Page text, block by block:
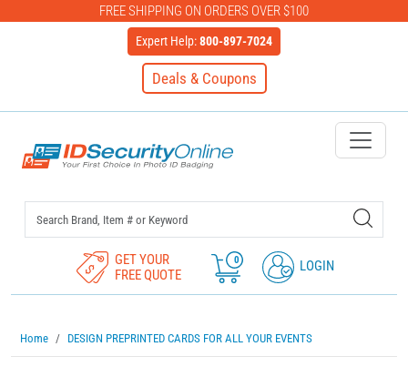
FREE SHIPPING ON ORDERS OVER $100
Expert Help:800-897-7024
Deals & Coupons
IDSecurityOnline Your First
GET YOUR
FREE QUOTE
0 LOGIN
Home DESIGN PREPRINTED CARDS FOR ALL YOUR EVENTS